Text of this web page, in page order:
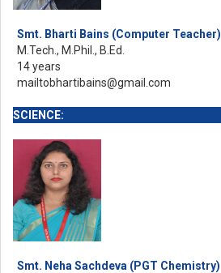
Smt. Bharti Bains (Computer Teacher)
M.Tech., M.Phil., B.Ed.
14 years
mailtobhartibains@gmail.com
SCIENCE:
Smt. Neha Sachdeva (PGT Chemistry)